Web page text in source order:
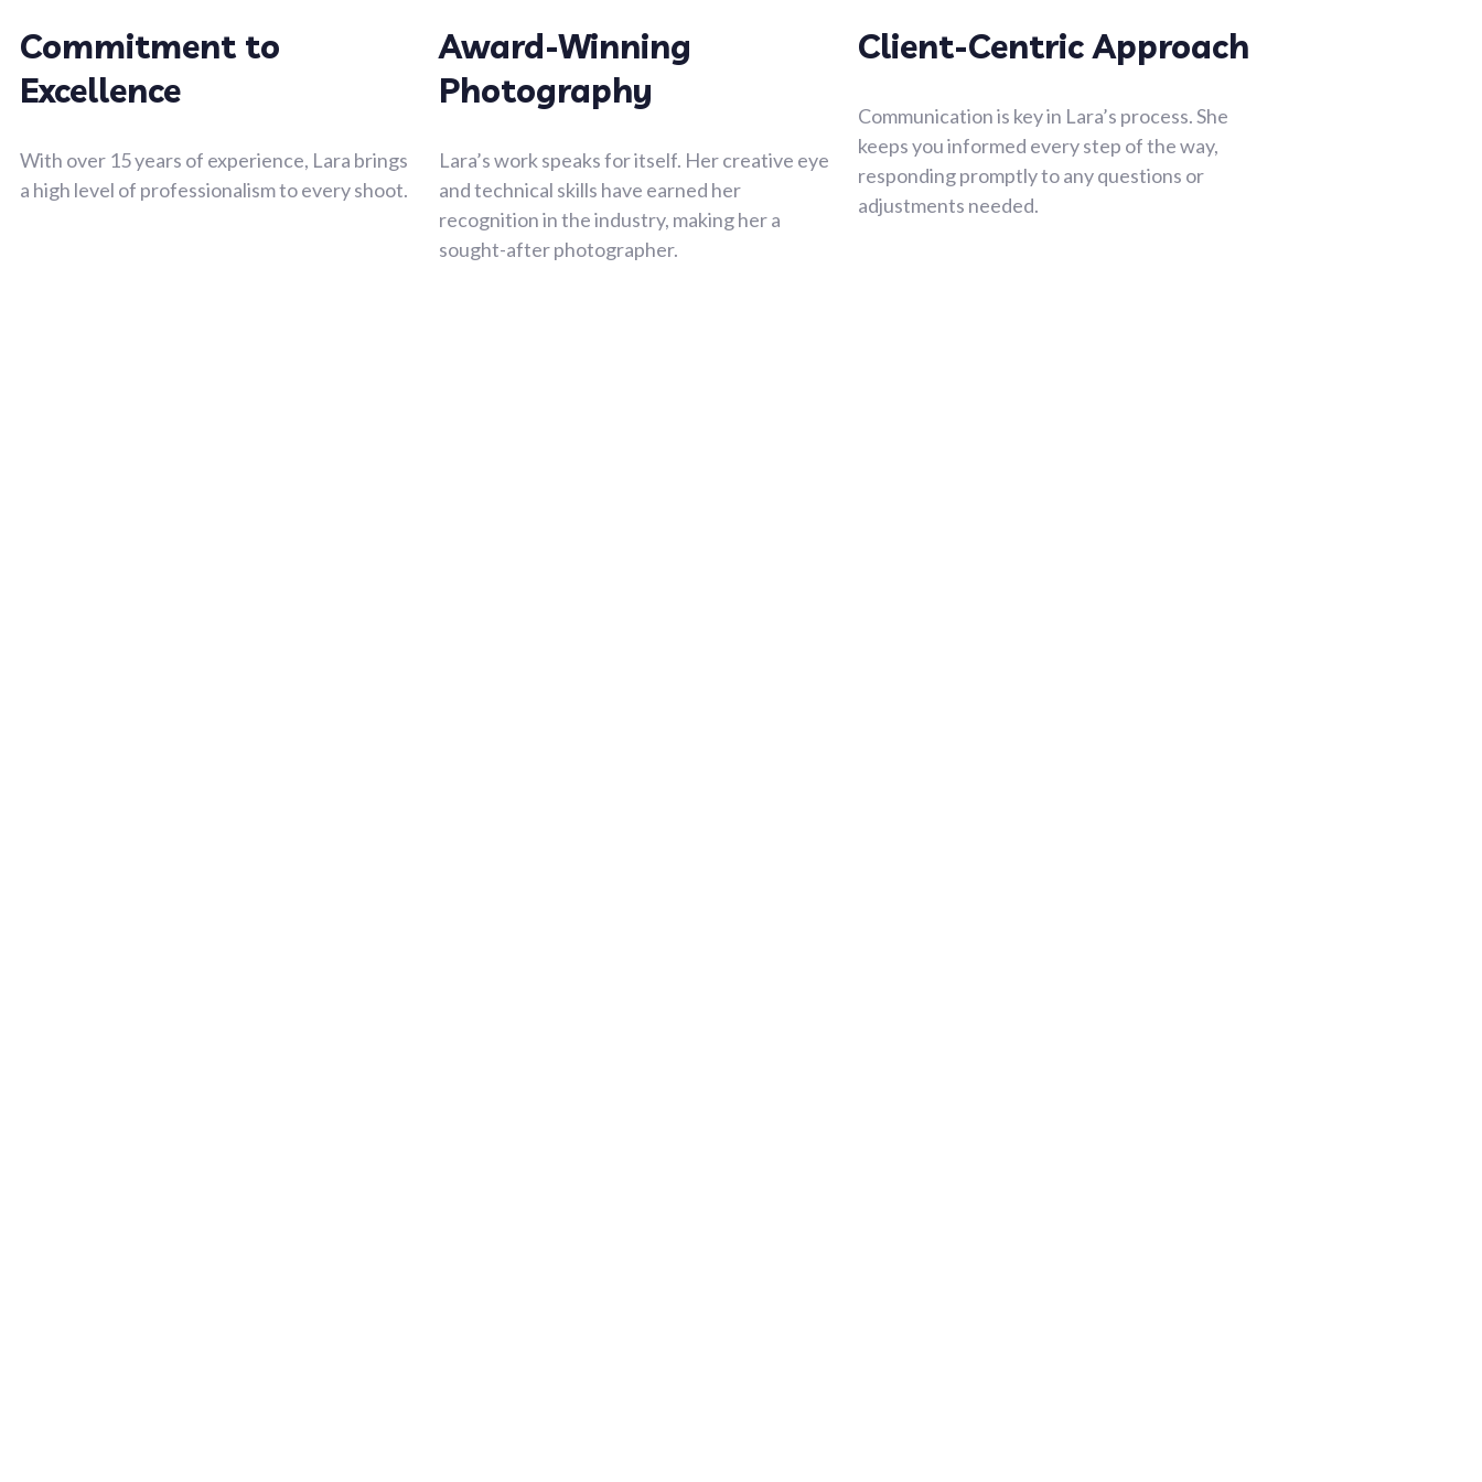
Commitment to
Excellence
With over 15 years of experience, Lara brings
a high level of professionalism to every shoot.
Award-Winning
Photography
Lara’s work speaks for itself. Her creative eye
and technical skills have earned her
recognition in the industry, making her a
sought-after photographer.
Client-Centric Approach
Communication is key in Lara’s process. She
keeps you informed every step of the way,
responding promptly to any questions or
adjustments needed.